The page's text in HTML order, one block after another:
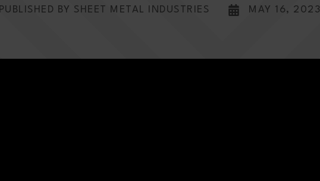
PUBLISHED BY SHEET METAL INDUSTRIES MAY 16, 2023